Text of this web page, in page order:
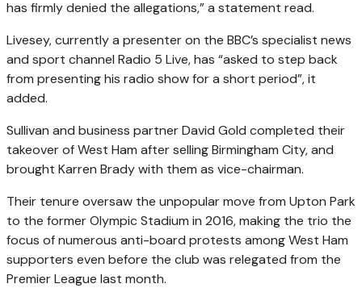
has firmly denied the allegations,” a statement read.
Livesey, currently a presenter on the BBC’s specialist news
and sport channel Radio 5 Live, has “asked to step back
from presenting his radio show for a short period”, it
added.
Sullivan and business partner David Gold completed their
takeover of West Ham after selling Birmingham City, and
brought Karren Brady with them as vice-chairman.
Their tenure oversaw the unpopular move from Upton Park
to the former Olympic Stadium in 2016, making the trio the
focus of numerous anti-board protests among West Ham
supporters even before the club was relegated from the
Premier League last month.